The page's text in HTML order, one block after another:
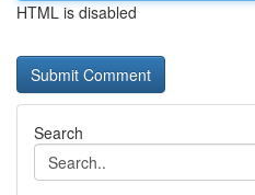
HTML is disabled
Search